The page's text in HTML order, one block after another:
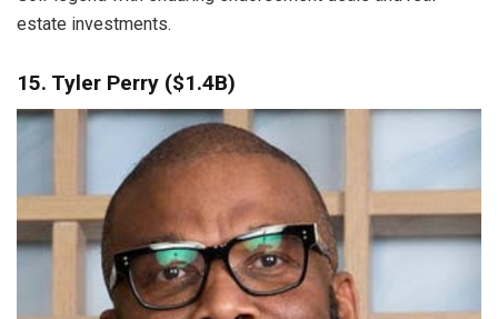
estate investments.
15. Tyler Perry ($1.4B)